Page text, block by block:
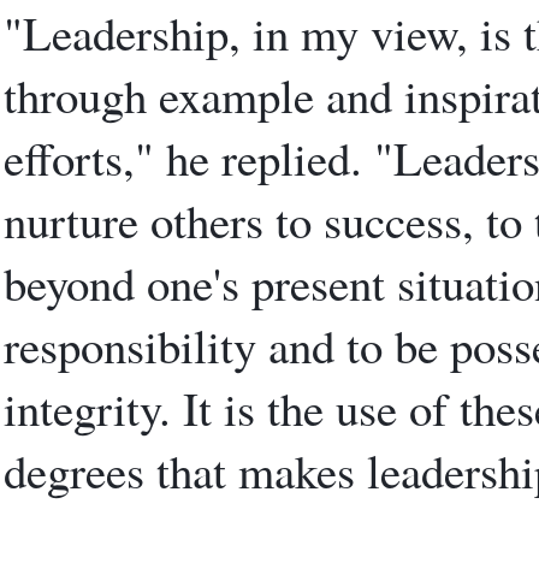
"Leadership, in my view, is
through example and
efforts," he replied.
nurture others to success,
beyond one's present
responsibility and to be
integrity. It is the use of
degrees that makes